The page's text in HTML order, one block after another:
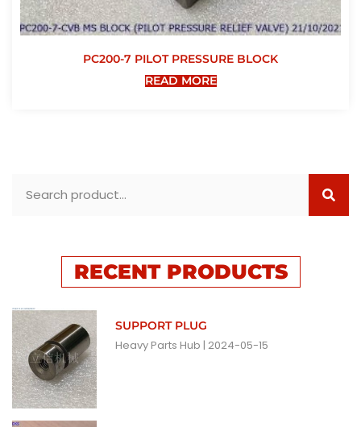
PC200-7 PILOT PRESSURE BLOCK
READ MORE
RECENT PRODUCTS
SUPPORT PLUG
Heavy Parts Hub 2024-05-15